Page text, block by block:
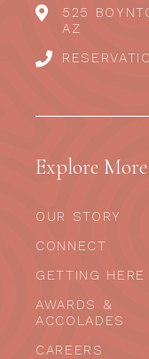
525
AZ
Explore More
OUR STORY
CONNECT
GETTING HERE
AWARDS &
ACCOLADES
CAREERS